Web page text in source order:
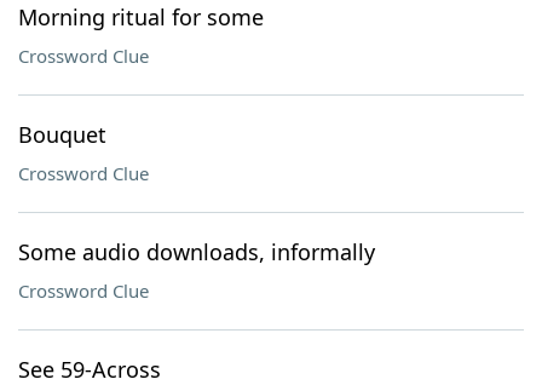
Morning ritual for some
Crossword Clue
Bouquet
Crossword Clue
Some audio downloads, informally
Crossword Clue
See 59-Across